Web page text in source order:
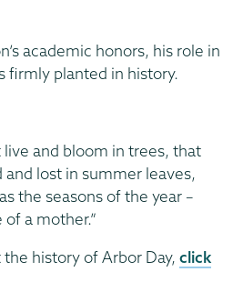
academic honors, his role in
firmly planted in history.
and bloom in trees, that
lost in summer leaves,
the seasons of the year –
a mother.”
history of Arbor Day, click